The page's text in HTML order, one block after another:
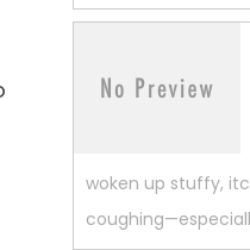
woken up stuffy,